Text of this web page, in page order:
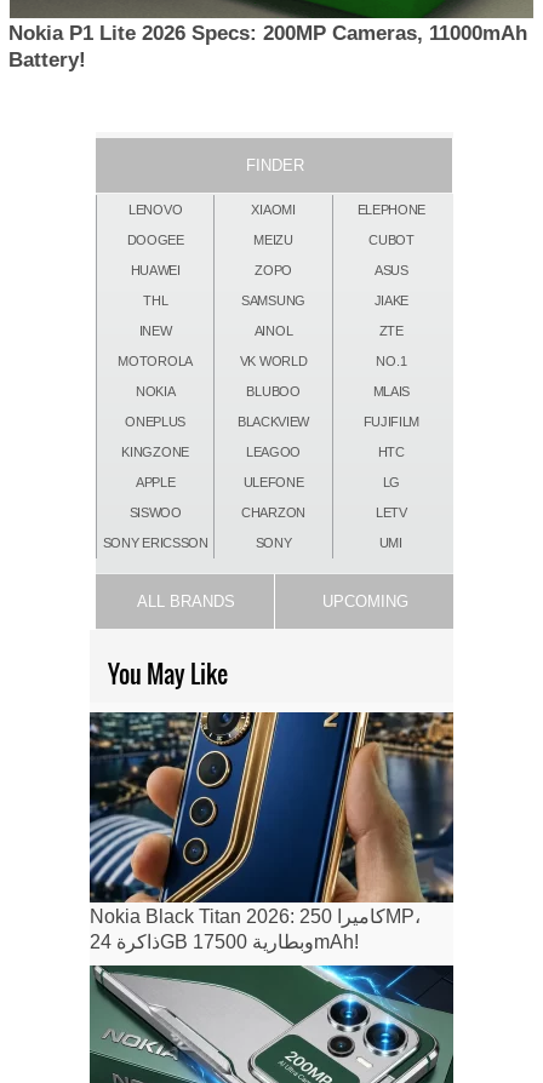
Nokia P1 Lite 2026 Specs: 200MP Cameras, 11000mAh
Battery!
FINDER
LENOVO XIAOMI ELEPHONE
DOOGEE MEIZU CUBOT
HUAWEI ZOPO ASUS
THL SAMSUNG JIAKE
INEW AINOL ZTE
MOTOROLA VK WORLD NO.1
NOKIA BLUBOO MLAIS
ONEPLUS BLACKVIEW FUJIFILM
KINGZONE LEAGOO HTC
APPLE ULEFONE LG
SISWOO CHARZON LETV
SONY ERICSSON SONY UMI
ALL BRANDS UPCOMING
You May Like
Nokia Black Titan 2026: كاميرا 250MP،
ذاكرة 24GB وبطارية 17500mAh!